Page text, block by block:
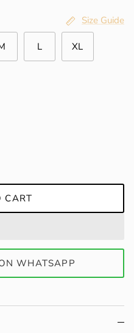
Size Guide
L XL
CART
WHATSAPP